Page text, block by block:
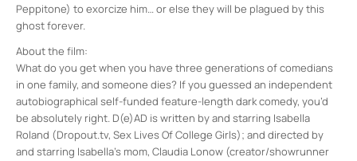
Peppitone) to exorcize him… or else they will be plagued by this
ghost forever.
About the film:
What do you get when you have three generations of comedians
in one family, and someone dies? If you guessed an independent
autobiographical self-funded feature-length dark comedy, you’d
be absolutely right. D(e)AD is written by and starring Isabella
Roland (Dropout.tv, Sex Lives Of College Girls); and directed by
and starring Isabella’s mom, Claudia Lonow (creator/showrunner